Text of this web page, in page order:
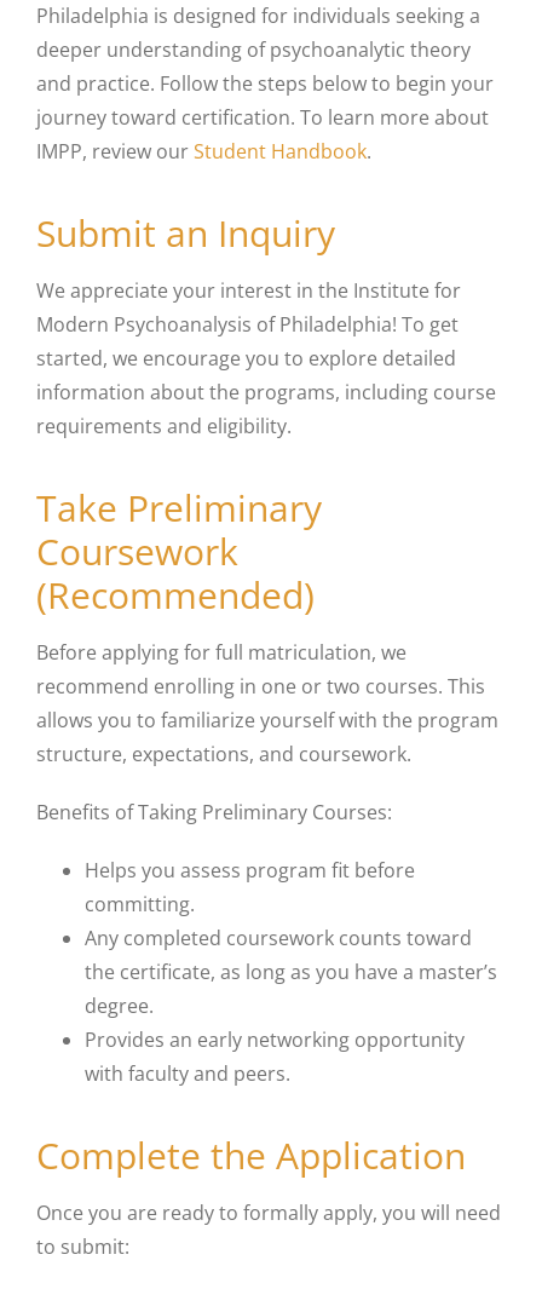
Philadelphia is designed for individuals seeking a
deeper understanding of psychoanalytic theory
and practice. Follow the steps below to begin your
journey toward certification. To learn more about
IMPP, review ourStudent Handbook.
Submit an Inquiry
We appreciate your interest in the Institute for
Modern Psychoanalysis of Philadelphia! To get
started, we encourage you to explore detailed
information about the programs, including course
requirements and eligibility.
Take Preliminary
Coursework
(Recommended)
Before applying for full matriculation, we
recommend enrolling in one or two courses. This
allows you to familiarize yourself with the program
structure, expectations, and coursework.
Benefits of Taking Preliminary Courses:
Helps you assess program fit before
committing.
Any completed coursework counts toward
the certificate, as long as you have a master’s
degree.
Provides an early networking opportunity
with faculty and peers.
Complete the Application
Once you are ready to formally apply, you will need
to submit: